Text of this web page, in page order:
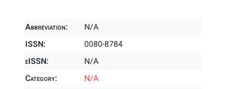
Abbreviation:
N/A
ISSN:
0080-8784
eISSN:
N/A
Category:
N/A